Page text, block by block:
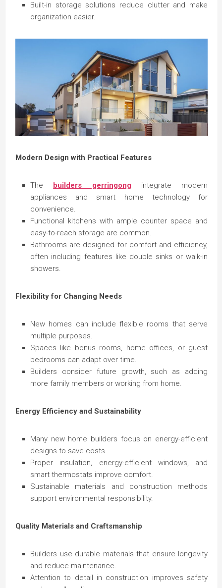
Built-in storage solutions reduce clutter and make
organization easier.
Modern Design with Practical Features
The builders gerringong integrate modern
appliances and smart home technology for
convenience.
Functional kitchens with ample counter space and
easy-to-reach storage are common.
Bathrooms are designed for comfort and efficiency,
often including features like double sinks or walk-in
showers.
Flexibility for Changing Needs
New homes can include flexible rooms that serve
multiple purposes.
Spaces like bonus rooms, home offices, or guest
bedrooms can adapt over time.
Builders consider future growth, such as adding
more family members or working from home.
Energy Efficiency and Sustainability
Many new home builders focus on energy-efficient
designs to save costs.
Proper insulation, energy-efficient windows, and
smart thermostats improve comfort.
Sustainable materials and construction methods
support environmental responsibility.
Quality Materials and Craftsmanship
Builders use durable materials that ensure longevity
and reduce maintenance.
Attention to detail in construction improves safety